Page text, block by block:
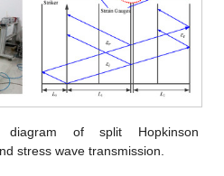
diagram of split Hopkinson
stress wave transmission.